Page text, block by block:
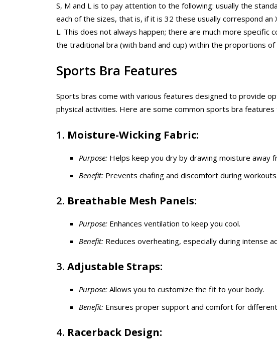
S, M and L is to pay attention to the following: usually the
each of the sizes, that is, if it is 32 these usually correspond an
L. This does not always happen; there are much more specific
the traditional bra (with band and cup) within the proportions of
Sports Bra Features
Sports bras come with various features designed to provide
physical activities. Here are some common sports bra features
1. Moisture-Wicking Fabric:
Purpose: Helps keep you dry by drawing moisture away
Benefit: Prevents chafing and discomfort during workouts.
2. Breathable Mesh Panels:
Purpose: Enhances ventilation to keep you cool.
Benefit: Reduces overheating, especially during intense
3. Adjustable Straps:
Purpose: Allows you to customize the fit to your body.
Benefit: Ensures proper support and comfort for
4. Racerback Design: